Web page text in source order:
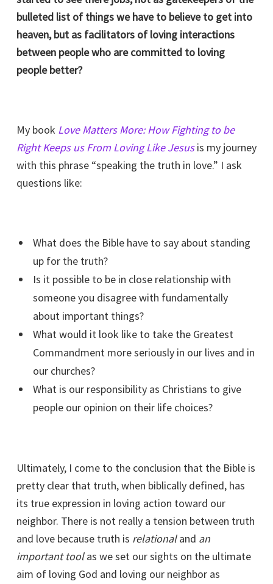
bulleted list of things we have to believe to get into
heaven, but as facilitators of loving interactions
between people who are committed to loving
people better?
My book Love Matters More: How Fighting to be
Right Keeps us From Loving Like Jesus is my journey
with this phrase “speaking the truth in love.” I ask
questions like:
What does the Bible have to say about standing
up for the truth?
Is it possible to be in close relationship with
someone you disagree with fundamentally
about important things?
What would it look like to take the Greatest
Commandment more seriously in our lives and in
our churches?
What is our responsibility as Christians to give
people our opinion on their life choices?
Ultimately, I come to the conclusion that the Bible is
pretty clear that truth, when biblically defined, has
its true expression in loving action toward our
neighbor. There is not really a tension between truth
and love because truth is relationaland an
important toolas we set our sights on the ultimate
aim of loving God and loving our neighbor as